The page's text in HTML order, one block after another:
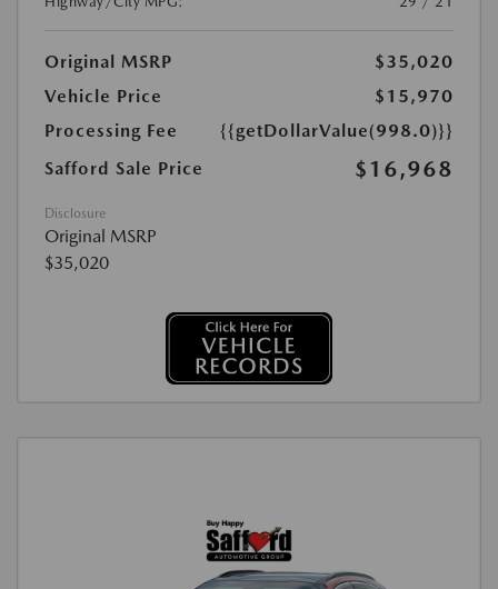
Original MSRP
$35,020
Vehicle Price
$15,970
Processing Fee
{{getDollarValue(998.0)}}
Safford Sale Price
$16,968
Disclosure
Original MSRP
$35,020